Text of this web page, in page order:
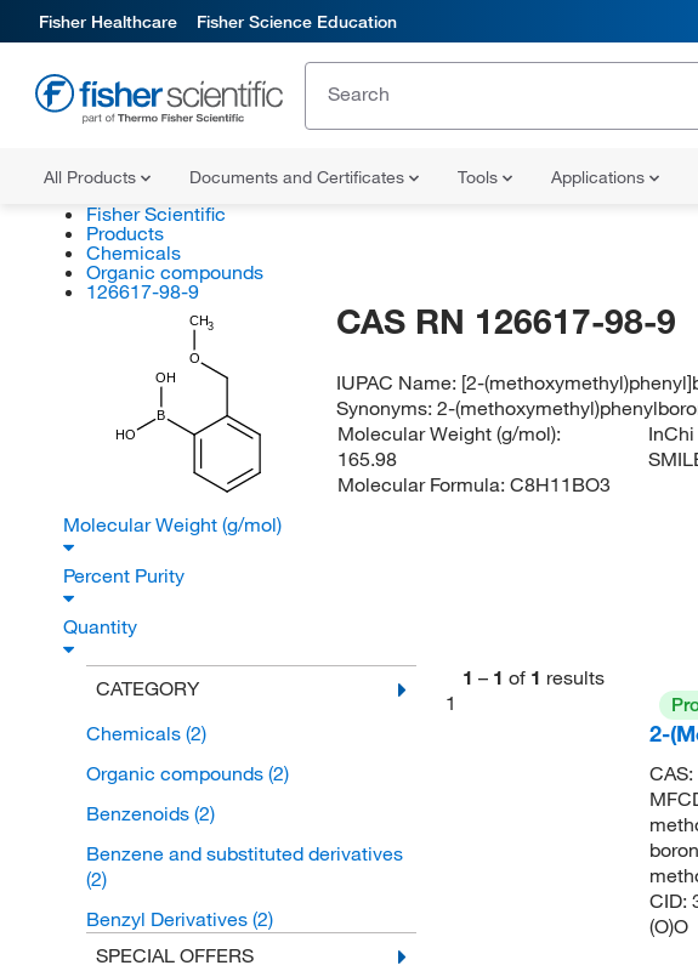
Fisher Healthcare Fisher Science Education
All Products Documents and Certificates Tools Applications
Fisher Scientific
Products
Chemicals
Organic compounds
126617-98-9
CH3
O
B
OH
HO
CAS RN 126617-98-9
IUPAC Name: [2-
Synonyms:2-
Molecular Weight (g/mol):
165.98
Molecular Formula: C8H11BO3
Molecular Weight (g/mol)
Percent Purity
Quantity
CATEGORY
Chemicals (2)
Organic compounds (2)
Benzenoids (2)
Benzene and substituted derivatives
(2)
Benzyl Derivatives (2)
SPECIAL OFFERS
1 – 1 of 1 results
1
2-
CID:
(O)O